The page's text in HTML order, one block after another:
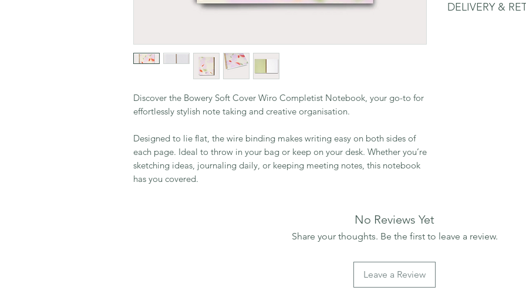
Discover the Bowery Soft Cover Wiro Completist Notebook, your go-to for
effortlessly stylish note taking and creative organisation.
Designed to lie flat, the wire binding makes writing easy on both sides of
each page. Ideal to throw in your bag or keep on your desk. Whether you’re
sketching ideas, journaling daily, or keeping meeting notes, this notebook
has you covered.
taking, or for
DELIVERY &
No Reviews Yet
Share your thoughts. Be the first to leave a review.
Leave a Review